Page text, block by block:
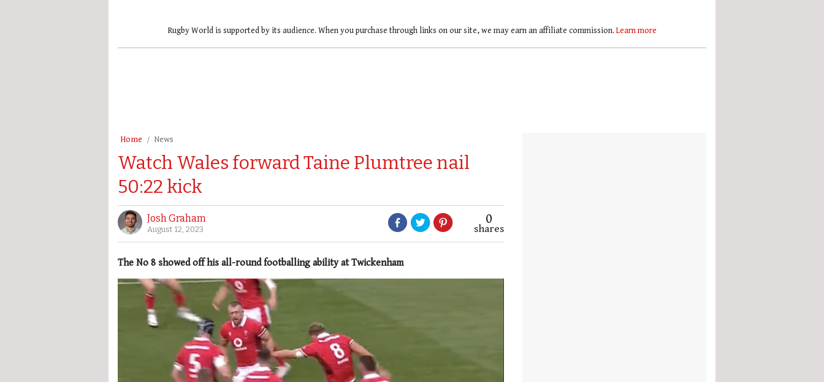
Rugby World is supported by its audience. When you purchase through links on our site, we may earn an affiliate commission. Learn more
Home News
Watch Wales forward Taine Plumtree nail
50:22 kick
Josh Graham
August 12, 2023
0
shares
The No 8 showed off his all-round footballing ability at Twickenham